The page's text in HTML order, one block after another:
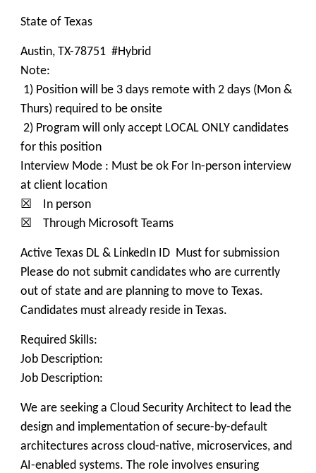
State of Texas
Austin, TX-78751 #Hybrid
Note:
1) Position will be 3 days remote with 2 days (Mon &
Thurs) required to be onsite
2) Program will only accept LOCAL ONLY candidates
for this position
Interview Mode : Must be ok For In-person interview
at client location
☒ In person
☒ Through Microsoft Teams
Active Texas DL & LinkedIn ID Must for submission
Please do not submit candidates who are currently
out of state and are planning to move to Texas.
Candidates must already reside in Texas.
Required Skills:
Job Description:
Job Description:
We are seeking a Cloud Security Architect to lead the
design and implementation of secure-by-default
architectures across cloud-native, microservices, and
AI-enabled systems. The role involves ensuring